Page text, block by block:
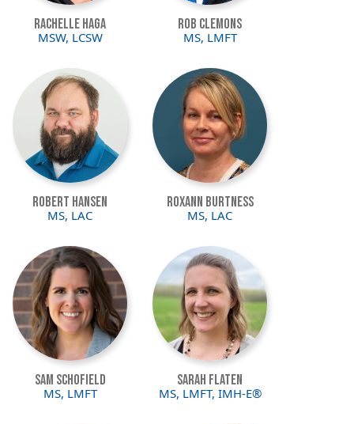
Rachelle Haga
MSW, LCSW
Rob Clemons
MS, LMFT
Image
Robert Hansen
MS, LAC
Image
Roxann Burtness
MS, LAC
Image
Sam Schofield
MS, LMFT
Image
Sarah Flaten
MS, LMFT, IMH-E®